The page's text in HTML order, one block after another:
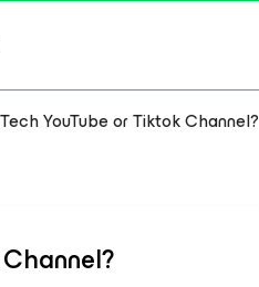
YouTube or Tiktok Channel?